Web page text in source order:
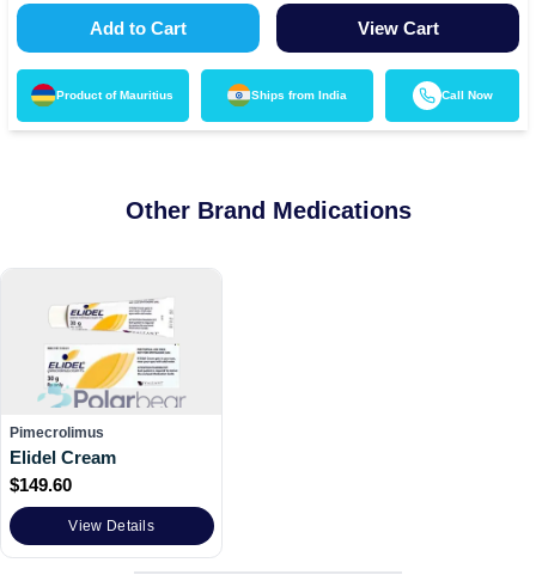
Add to Cart View Cart
Product of Mauritius Ships fromIndia Call Now
Other Brand Medications
Pimecrolimus
Elidel Cream
$149.60
View Details